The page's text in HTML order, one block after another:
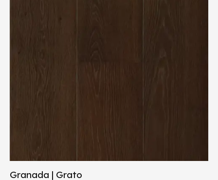
Granada | Grato